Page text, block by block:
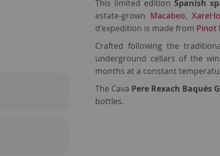
This limited editionSpanish
estate-grown Macabeo, Xarel·lo
d'expedition is made from Pinot
Crafted following the
underground cellars of the
months at a constant
The Cava Pere Rexach Baqués
bottles.